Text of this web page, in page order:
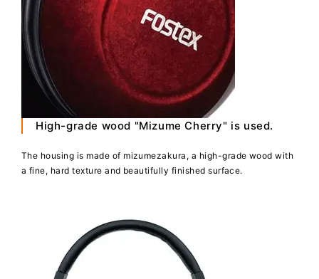
High-grade wood "Mizume Cherry" is used.
The housing is made of mizumezakura, a high-grade wood with
a fine, hard texture and beautifully finished surface.